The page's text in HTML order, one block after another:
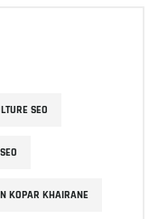
SEO
KOPAR KHAIRANE